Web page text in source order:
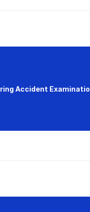
Accident